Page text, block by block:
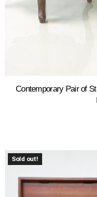
Contemporary Pair of
Sold out!